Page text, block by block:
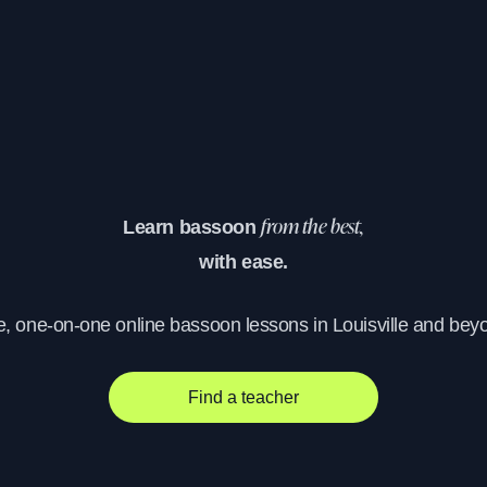
Learn bassoon from the best,
with ease.
one-on-one online bassoon lessons in Louisville and
Find a teacher